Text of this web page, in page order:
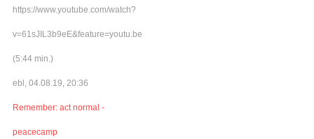
https://www.youtube.com/watch?
v=61sJIL3b9eE&feature=youtu.be
(5:44 min.)
ebl, 04.08.19, 20:36
Remember: act normal -
peacecamp